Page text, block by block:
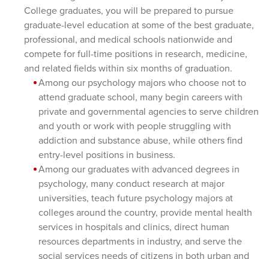
College graduates, you will be prepared to pursue
graduate-level education at some of the best graduate,
professional, and medical schools nationwide and
compete for full-time positions in research, medicine,
and related fields within six months of graduation.
Among our psychology majors who choose not to
attend graduate school, many begin careers with
private and governmental agencies to serve children
and youth or work with people struggling with
addiction and substance abuse, while others find
entry-level positions in business.
Among our graduates with advanced degrees in
psychology, many conduct research at major
universities, teach future psychology majors at
colleges around the country, provide mental health
services in hospitals and clinics, direct human
resources departments in industry, and serve the
social services needs of citizens in both urban and